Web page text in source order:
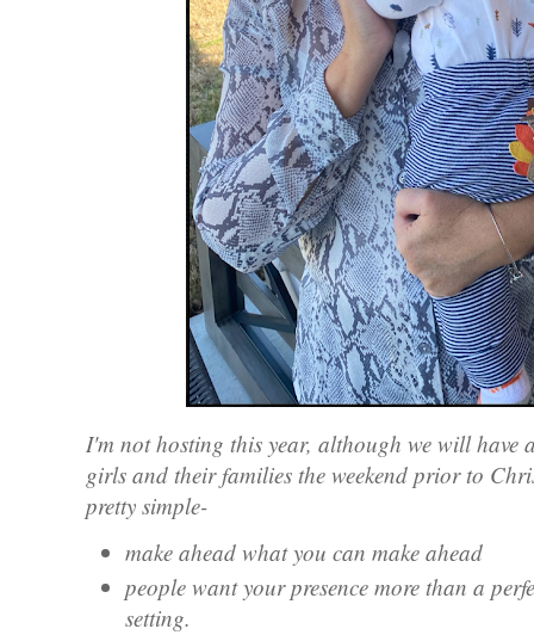
I'm not hosting this year, although we will have
girls and their families the weekend prior to
pretty simple-
make ahead what you can make ahead
people want your presence more than a
setting.